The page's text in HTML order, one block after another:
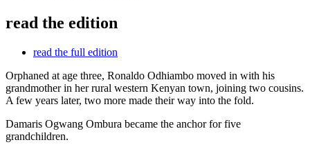
read the edition
read the full edition
Orphaned at age three, Ronaldo Odhiambo moved in with his
grandmother in her rural western Kenyan town, joining two cousins.
A few years later, two more made their way into the fold.
Damaris Ogwang Ombura became the anchor for five
grandchildren.